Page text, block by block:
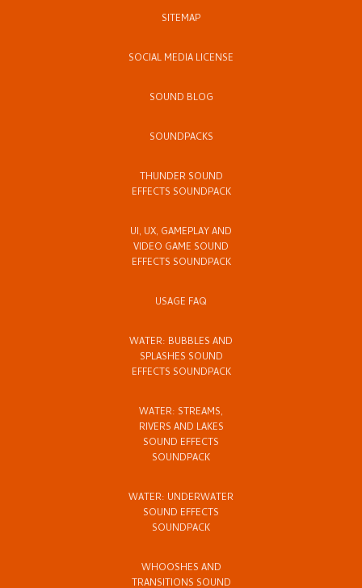
SITEMAP
SOCIAL MEDIA LICENSE
SOUND BLOG
SOUNDPACKS
THUNDER SOUND
EFFECTS SOUNDPACK
UI, UX, GAMEPLAY AND
VIDEO GAME SOUND
EFFECTS SOUNDPACK
USAGE FAQ
WATER: BUBBLES AND
SPLASHES SOUND
EFFECTS SOUNDPACK
WATER: STREAMS,
RIVERS AND LAKES
SOUND EFFECTS
SOUNDPACK
WATER: UNDERWATER
SOUND EFFECTS
SOUNDPACK
WHOOSHES AND
TRANSITIONS SOUND